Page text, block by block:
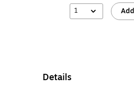
1 Add
Details